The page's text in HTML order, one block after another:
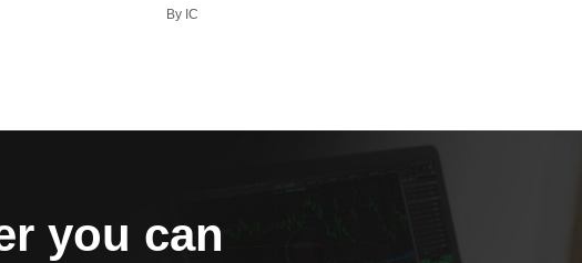
By IC
you can